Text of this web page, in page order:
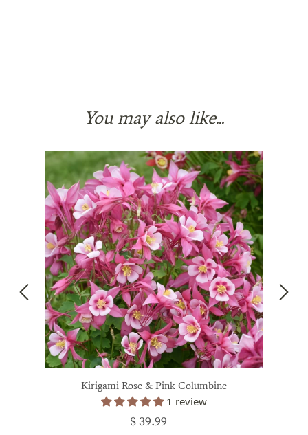
You may also like...
Kirigami Rose & Pink Columbine
1 review
$ 39.99